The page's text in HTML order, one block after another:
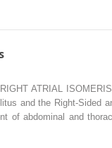
ATRIAL
and the Right-Sided
of abdominal and